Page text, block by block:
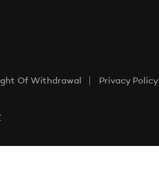
Of Withdrawal Privacy Policy